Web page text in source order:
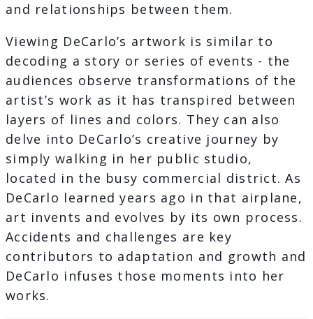
and relationships between them.
Viewing DeCarlo’s artwork is similar to
decoding a story or series of events - the
audiences observe transformations of the
artist’s work as it has transpired between
layers of lines and colors. They can also
delve into DeCarlo’s creative journey by
simply walking in her public studio,
located in the busy commercial district. As
DeCarlo learned years ago in that airplane,
art invents and evolves by its own process.
Accidents and challenges are key
contributors to adaptation and growth and
DeCarlo infuses those moments into her
works.